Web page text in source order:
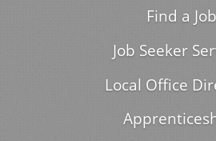
Find a Job
Job Seeker
Local Office